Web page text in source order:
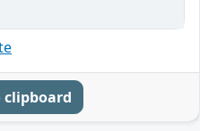
clipboard